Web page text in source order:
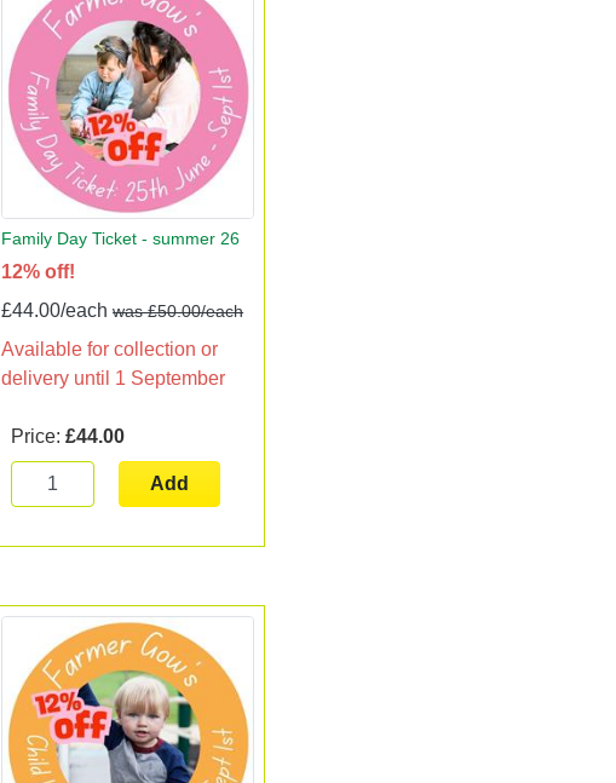
Family Day Ticket - summer 26
12% off!
£44.00/eachwas £50.00/each
Available for collection or
delivery until 1 September
Price:£44.00
Add